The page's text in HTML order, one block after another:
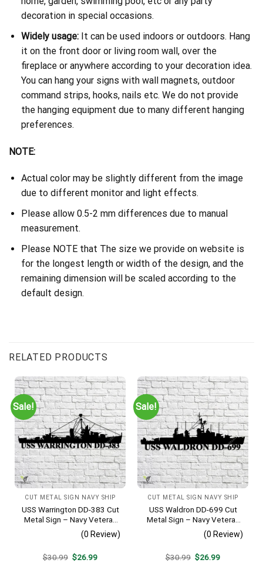
decoration in special occasions.
Widely usage:It can be used indoors or outdoors. Hang
it on the front door or living room wall, over the
fireplace or anywhere according to your decoration idea.
You can hang your signs with wall magnets, outdoor
command strips, hooks, nails etc. We do not provide
the hanging equipment due to many different hanging
preferences.
NOTE:
Actual color may be slightly different from the image
due to different monitor and light effects.
Please allow 0.5-2 mm differences due to manual
measurement.
Please NOTE that The size we provide on website is
for the longest length or width of the design, and the
remaining dimension will be scaled according to the
default design.
RELATED PRODUCTS
Sale!
CUT METAL SIGN NAVY SHIP
USS Warrington DD-383 Cut
Metal Sign – Navy Veteran
Metal Wall Art Gift | Military
Home Decor
(0 Review)
$30.99 Original
$26.99Current
Sale!
CUT METAL SIGN NAVY SHIP
USS Waldron DD-699 Cut
Metal Sign – Navy Veteran
Metal Wall Art Gift | Military
Home Decor V2
(0 Review)
$30.99 Original
$26.99Current